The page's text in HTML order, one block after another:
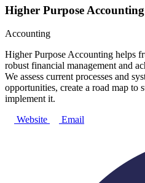
Higher Purpose Accounting
Accounting
Higher Purpose Accounting helps
robust financial management and
We assess current processes and
opportunities, create a road map to
implement it.
Website
Email